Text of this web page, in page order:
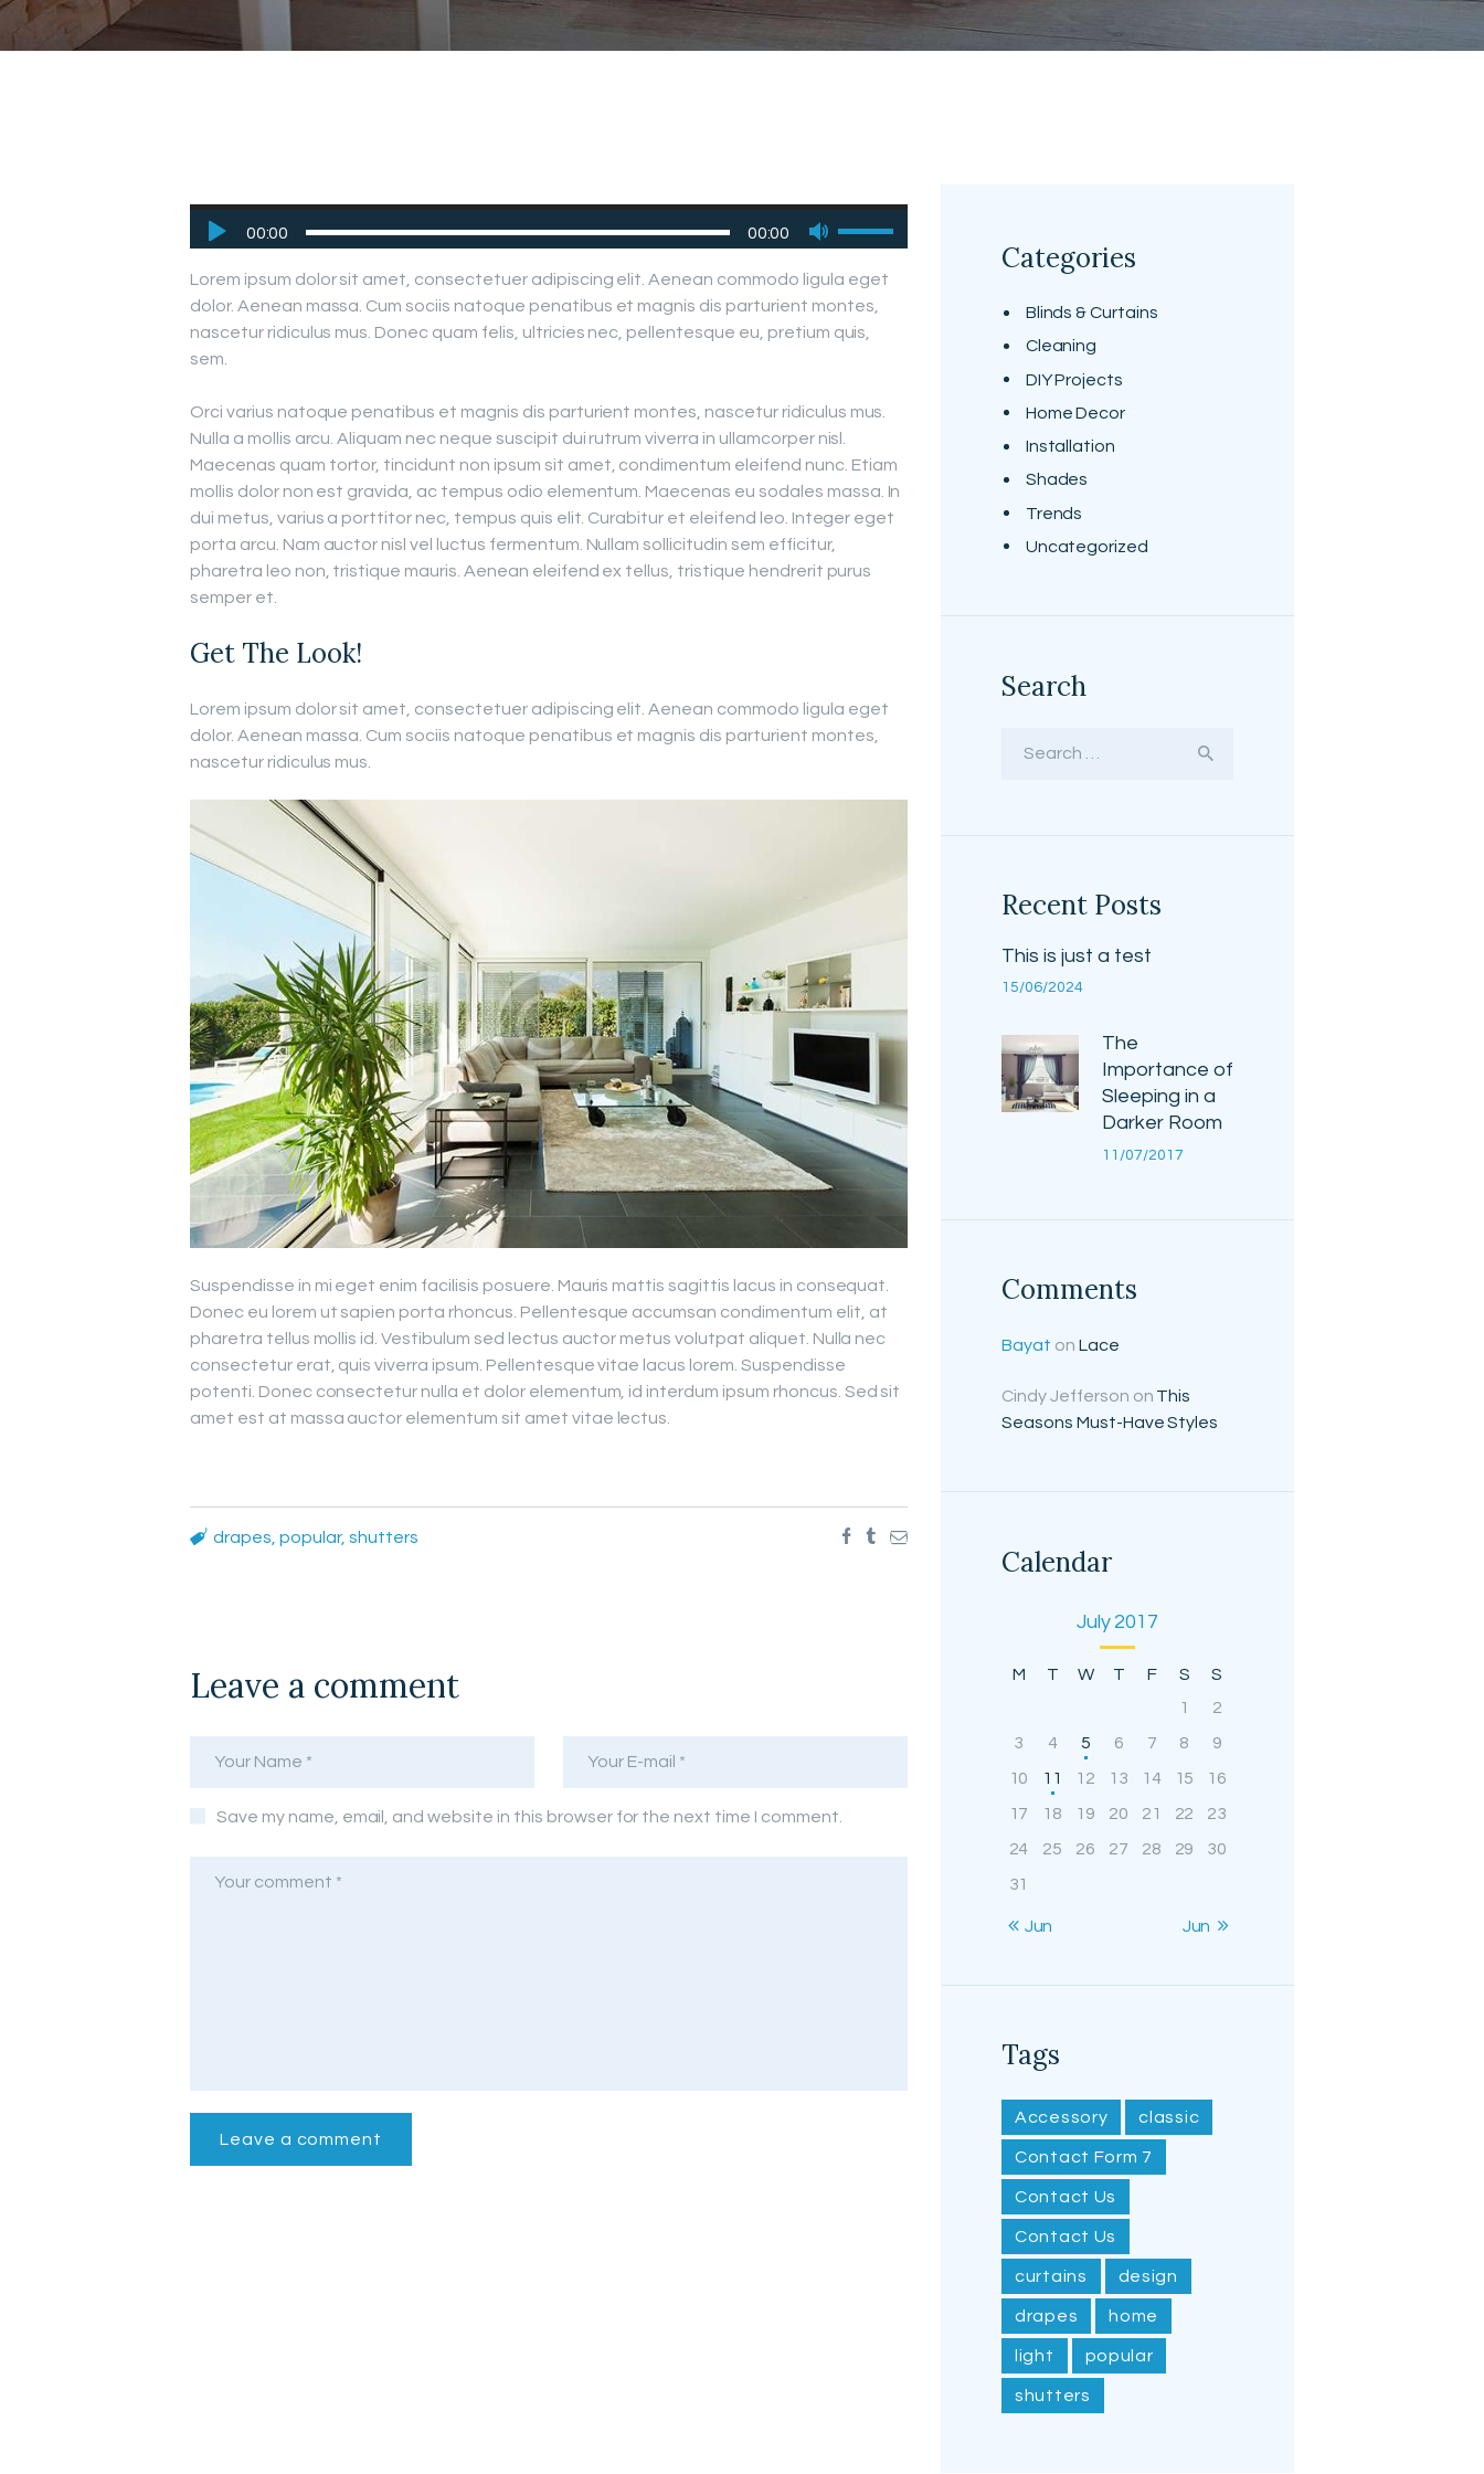
Audio
Player
00:00 00:00
Up/Down
Arrow
keys
to
decrease
volume.
Lorem ipsum dolor sit amet, consectetuer adipiscing elit. Aenean commodo ligula eget
dolor. Aenean massa. Cum sociis natoque penatibus et magnis dis parturient montes,
nascetur ridiculus mus. Donec quam felis, ultricies nec, pellentesque eu, pretium quis,
sem.
Orci varius natoque penatibus et magnis dis parturient montes, nascetur ridiculus mus.
Nulla a mollis arcu. Aliquam nec neque suscipit dui rutrum viverra in ullamcorper nisl.
Maecenas quam tortor, tincidunt non ipsum sit amet, condimentum eleifend nunc. Etiam
mollis dolor non est gravida, ac tempus odio elementum. Maecenas eu sodales massa. In
dui metus, varius a porttitor nec, tempus quis elit. Curabitur et eleifend leo. Integer eget
porta arcu. Nam auctor nisl vel luctus fermentum. Nullam sollicitudin sem efficitur,
pharetra leo non, tristique mauris. Aenean eleifend ex tellus, tristique hendrerit purus
semper et.
Get The Look!
Lorem ipsum dolor sit amet, consectetuer adipiscing elit. Aenean commodo ligula eget
dolor. Aenean massa. Cum sociis natoque penatibus et magnis dis parturient montes,
nascetur ridiculus mus.
Suspendisse in mi eget enim facilisis posuere. Mauris mattis sagittis lacus in consequat.
Donec eu lorem ut sapien porta rhoncus. Pellentesque accumsan condimentum elit, at
pharetra tellus mollis id. Vestibulum sed lectus auctor metus volutpat aliquet. Nulla nec
consectetur erat, quis viverra ipsum. Pellentesque vitae lacus lorem. Suspendisse
potenti. Donec consectetur nulla et dolor elementum, id interdum ipsum rhoncus. Sed sit
amet est at massa auctor elementum sit amet vitae lectus.
drapes ,popular,shutters
Leave a comment
Save my name, email, and website in this browser for the next time I comment.
Categories
Blinds & Curtains
Cleaning
DIY Projects
Home Decor
Installation
Shades
Trends
Uncategorized
Search
Recent Posts
This is just a test
15/06/2024
The
Importance of
Sleeping in a
Darker Room
11/07/2017
Comments
Bayat on Lace
Cindy Jefferson on This
Seasons Must-Have Styles
Calendar
July 2017
M T W T F S
S
1
2
3
4 5 6 7 8
9
10
11 12 13 14 15
16
17
18 19 20 21 22
23
24
25 26 27 28 29
30
31
« Jun Jun »
Tags
Accessory classic
Contact Form 7
Contact Us
Contact Us
curtains design
drapes home
light popular
shutters